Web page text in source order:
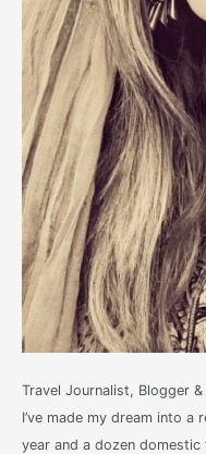
Travel Journalist, Blogger
I’ve made my dream into
year and a dozen domestic